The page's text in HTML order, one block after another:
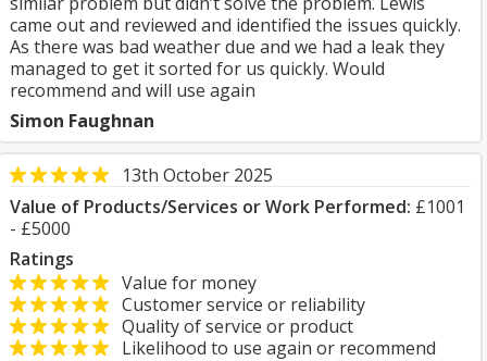
came out and reviewed and identified the issues quickly.
As there was bad weather due and we had a leak they
managed to get it sorted for us quickly. Would
recommend and will use again
Simon Faughnan
13th October 2025
Value of Products/Services or Work Performed: £1001
- £5000
Ratings
Value for money
Customer service or reliability
Quality of service or product
Likelihood to use again or recommend